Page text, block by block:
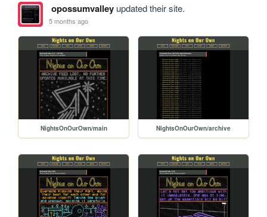
opossumvalleyupdated their site.
5 months ago
NightsOnOurOwn/main NightsOnOurOwn/archive